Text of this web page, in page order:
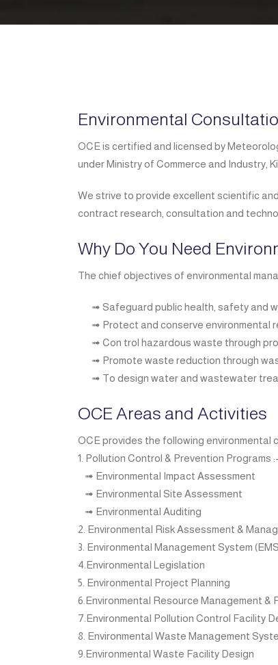
Environmental
OCE is certified and licensed by
under Ministry of Commerce and Industry,
We strive to provide excellent scientific
contract research, consultation and
Why Do You Need
The chief objectives of environmental
➟ Safeguard public health, safety and
➟ Protect and conserve environmental
➟ Con trol hazardous waste through
➟ Promote waste reduction through
➟ To design water and wastewater
OCE Areas and Activities
OCE provides the following environmental
1. Pollution Control & Prevention Programs :-
➟ Environmental Impact Assessment
➟ Environmental Site Assessment
➟ Environmental Auditing
2. Environmental Risk Assessment &
3. Environmental Management System
4.Environmental Legislation
5. Environmental Project Planning
6.Environmental Resource Management &
7.Environmental Pollution Control Facility
8. Environmental Waste Management
9.Environmental Waste Facility Design